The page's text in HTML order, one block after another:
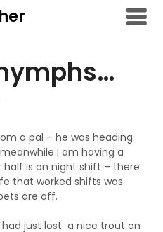
a pal – he was heading
I am having a
is on night shift – there
that worked shifts was
are off.
just lost a nice trout on